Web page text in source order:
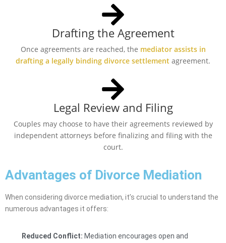
Drafting the Agreement
Once agreements are reached, the mediator assists in
drafting a legally binding divorce settlement agreement.
Legal Review and Filing
Couples may choose to have their agreements reviewed by
independent attorneys before finalizing and filing with the
court.
Advantages of Divorce Mediation
When considering divorce mediation, it’s crucial to understand the
numerous advantages it offers:
Reduced Conflict: Mediation encourages open and